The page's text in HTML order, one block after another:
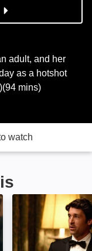
adult, and her
as a hotshot
mins)
watch
Made of